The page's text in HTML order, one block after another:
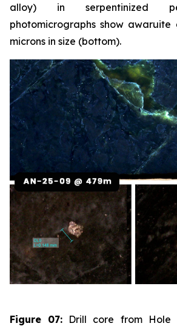
alloy) in serpentinized
photomicrographs show awaruite
microns in size (bottom).
Figure 07: Drill core from Hole